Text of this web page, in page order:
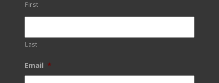
First
Last
Email *